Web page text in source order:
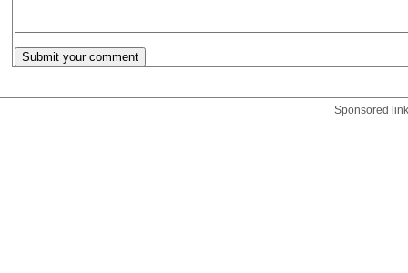
Sponsored